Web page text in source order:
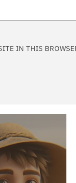
IN THIS